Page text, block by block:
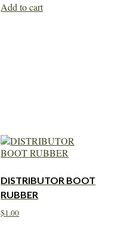
Add to cart
DISTRIBUTOR BOOT
RUBBER
$1.00